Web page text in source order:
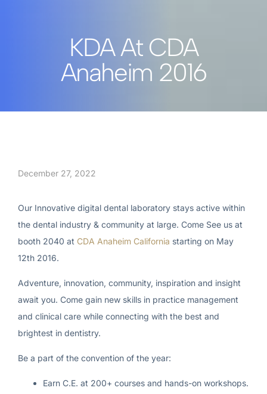
KDA At CDA
Anaheim 2016
December 27, 2022
Our Innovative digital dental laboratory stays active within
the dental industry & community at large. Come See us at
booth 2040 at CDA Anaheim California starting on May
12th 2016.
Adventure, innovation, community, inspiration and insight
await you. Come gain new skills in practice management
and clinical care while connecting with the best and
brightest in dentistry.
Be a part of the convention of the year:
Earn C.E. at 200+ courses and hands-on workshops.